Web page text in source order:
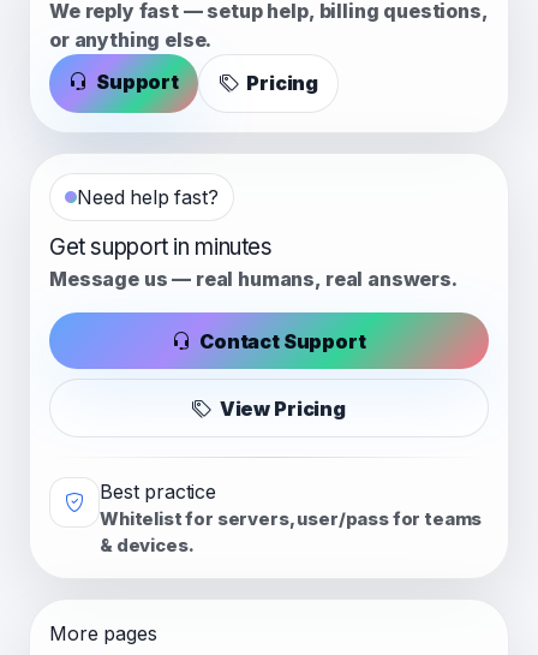
We reply fast — setup help, billing questions,
or anything else.
Support
Pricing
Need help fast?
Get support in minutes
Message us — real humans, real answers.
Contact Support
View Pricing
Best practice
Whitelist for servers, user/pass for teams
& devices.
More pages